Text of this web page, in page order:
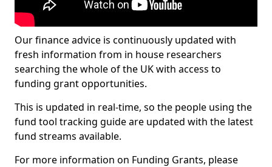
Our finance advice is continuously updated with
fresh information from in house researchers
searching the whole of the UK with access to
funding grant opportunities.
This is updated in real-time, so the people using the
fund tool tracking guide are updated with the latest
fund streams available.
For more information on Funding Grants, please